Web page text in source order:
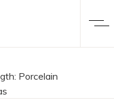
Porcelain